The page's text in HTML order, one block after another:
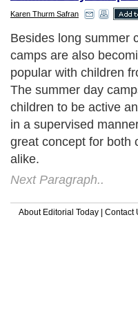
Karen Thurm Safran
Besides long summer
camps are also
popular with children
The summer day
children to be active
in a supervised
great concept for both
alike.
Next Paragraph..
About Editorial Today | Contact